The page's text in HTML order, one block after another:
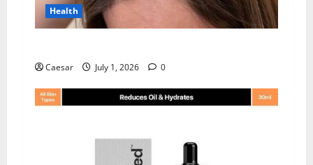
Health
Caesar July 1, 2026 0